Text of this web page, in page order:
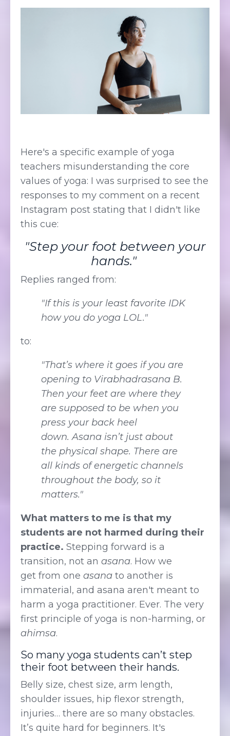
Here's a specific example of yoga
teachers misunderstanding the core
values of yoga: I was surprised to see the
responses to my comment on a recent
Instagram post stating that I didn't like
this cue:
"Step your foot between your
hands."
Replies ranged from:
"If this is your least favorite IDK
how you do yoga LOL."
to:
"That’s where it goes if you are
opening to Virabhadrasana B.
Then your feet are where they
are supposed to be when you
press your back heel
down. Asana isn’t just about
the physical shape. There are
all kinds of energetic channels
throughout the body, so it
matters."
What matters to me is that my
students are not harmed during their
practice. Stepping forward is a
transition, not an asana. How we
get from one asana to another is
immaterial, and asana aren't meant to
harm a yoga practitioner. Ever. The very
first principle of yoga is non-harming, or
ahimsa.
So many yoga students can’t step
their foot between their hands.
Belly size, chest size, arm length,
shoulder issues, hip flexor strength,
injuries… there are so many obstacles.
It’s quite hard for beginners. It's